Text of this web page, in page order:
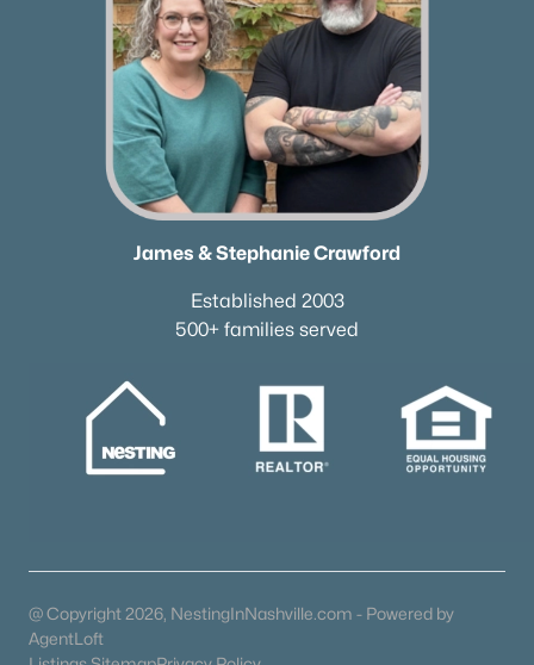
James & Stephanie Crawford
Established 2003
500+ families served
@ Copyright 2026, NestingInNashville.com - Powered by
AgentLoft